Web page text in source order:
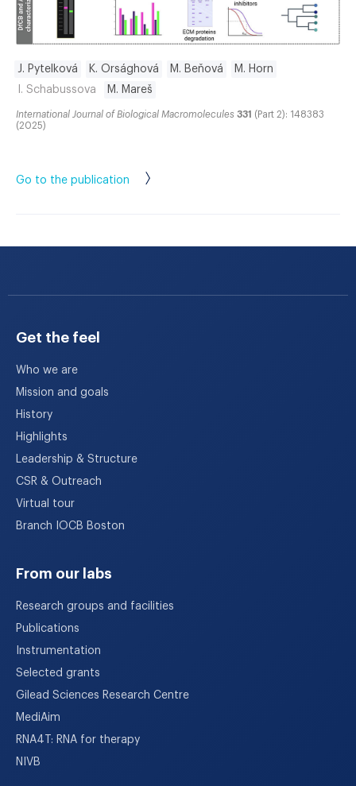
J. Pytelková K. Orsághová M. Beňová
M. Horn
I. Schabussova
M. Mareš
International Journal of Biological Macromolecules 331 (Part 2): 148383
(2025)
Go to the publication
Get the feel
Who we are
Mission and goals
History
Highlights
Leadership & Structure
CSR & Outreach
Virtual tour
Branch IOCB Boston
From our labs
Research groups and facilities
Publications
Instrumentation
Selected grants
Gilead Sciences Research Centre
MediAim
RNA4T: RNA for therapy
NIVB